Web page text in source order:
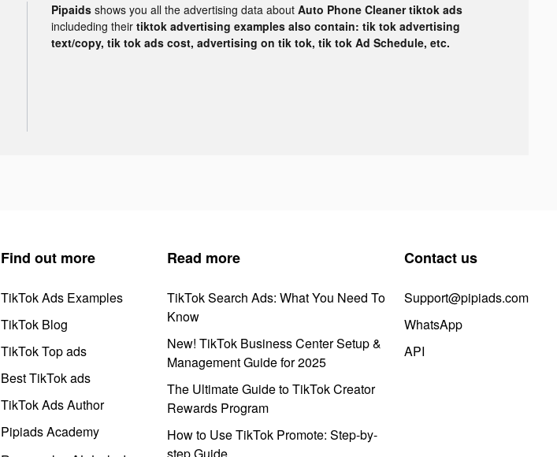
Pipaids shows you all the advertising data about Auto Phone Cleaner tiktok ads
includeding their tiktok advertising examples also contain: tik tok advertising
text/copy, tik tok ads cost, advertising on tik tok, tik tok Ad Schedule, etc.
Find out more
TikTok Ads Examples
TikTok Blog
TikTok Top ads
Best TikTok ads
TikTok Ads Author
Pipiads Academy
Read more
TikTok Search Ads: What You Need To
Know
New! TikTok Business Center Setup &
Management Guide for 2025
The Ultimate Guide to TikTok Creator
Rewards Program
How to Use TikTok Promote: Step-by-
Contact us
Support@pipiads.com
WhatsApp
API